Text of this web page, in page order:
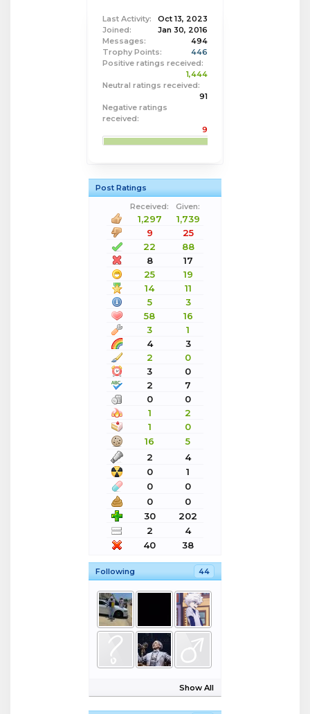
Last Activity:
Oct 13, 2023
Joined:
Jan 30, 2016
Messages:
494
Trophy Points:
446
Positive ratings received:
1,444
Neutral ratings received:
91
Negative ratings
received:
9
Post Ratings
Received:
Given:
1,297
1,739
9
25
22
88
8
17
25
19
14
11
5
3
58
16
3
1
4
3
2
0
3
0
2
7
0
0
1
2
1
0
16
5
2
4
0
1
0
0
0
0
30
202
2
4
40
38
Following 44
Show All